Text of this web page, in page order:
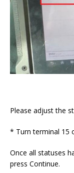
Please adjust the
* Turn terminal 15
Once all statuses
press Continue.